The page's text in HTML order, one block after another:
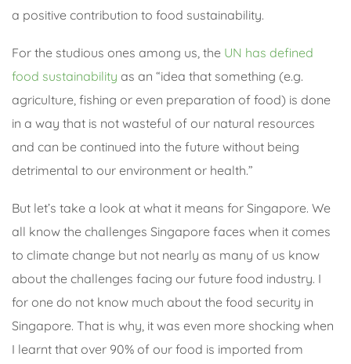
a positive contribution to food sustainability.
For the studious ones among us, the UN has defined
food sustainability as an “idea that something (e.g.
agriculture, fishing or even preparation of food) is done
in a way that is not wasteful of our natural resources
and can be continued into the future without being
detrimental to our environment or health.”
But let’s take a look at what it means for Singapore. We
all know the challenges Singapore faces when it comes
to climate change but not nearly as many of us know
about the challenges facing our future food industry. I
for one do not know much about the food security in
Singapore. That is why, it was even more shocking when
I learnt that over 90% of our food is imported from